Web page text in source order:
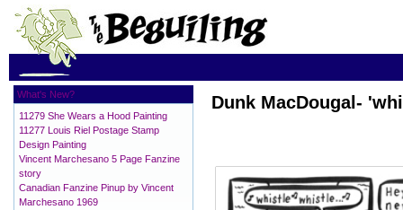
Dunk MacDougal-
What's New?
11279 She Wears a Hood Painting
11277 Louis Riel Postage Stamp
Design Painting
Vincent Marchesano 5 Page Fanzine
story
Canadian Fanzine Pinup by Vincent
Marchesano 1969